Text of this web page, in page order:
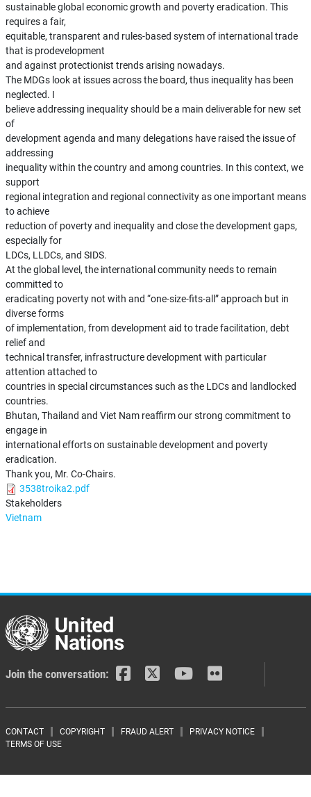
sustainable global economic growth and poverty eradication. This
requires a fair,
equitable, transparent and rules-based system of international trade
that is prodevelopment
and against protectionist trends arising nowadays.
The MDGs look at issues across the board, thus inequality has been
neglected. I
believe addressing inequality should be a main deliverable for new set
of
development agenda and many delegations have raised the issue of
addressing
inequality within the country and among countries. In this context, we
support
regional integration and regional connectivity as one important means
to achieve
reduction of poverty and inequality and close the development gaps,
especially for
LDCs, LLDCs, and SIDS.
At the global level, the international community needs to remain
committed to
eradicating poverty not with and “one-size-fits-all” approach but in
diverse forms
of implementation, from development aid to trade facilitation, debt
relief and
technical transfer, infrastructure development with particular
attention attached to
countries in special circumstances such as the LDCs and landlocked
countries.
Bhutan, Thailand and Viet Nam reaffirm our strong commitment to
engage in
international efforts on sustainable development and poverty
eradication.
Thank you, Mr. Co-Chairs.
3538troika2.pdf
Stakeholders
Vietnam
Join the conversation:
Footer menu
CONTACT COPYRIGHT FRAUD ALERT
PRIVACY NOTICE
TERMS OF USE